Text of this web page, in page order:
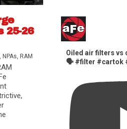
25-26
NPAs, RAM
Oiled air filters vs
🗣️ #filter #cartok